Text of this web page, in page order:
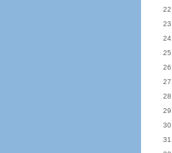
22.
23.
24.
25.
26.
27.
28.
29.
30.
31.